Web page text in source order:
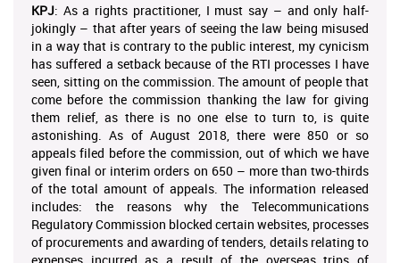
KPJ: As a rights practitioner, I must say – and only half-
jokingly – that after years of seeing the law being misused
in a way that is contrary to the public interest, my cynicism
has suffered a setback because of the RTI processes I have
seen, sitting on the commission. The amount of people that
come before the commission thanking the law for giving
them relief, as there is no one else to turn to, is quite
astonishing. As of August 2018, there were 850 or so
appeals filed before the commission, out of which we have
given final or interim orders on 650 – more than two-thirds
of the total amount of appeals. The information released
includes: the reasons why the Telecommunications
Regulatory Commission blocked certain websites, processes
of procurements and awarding of tenders, details relating to
expenses incurred as a result of the overseas trips of